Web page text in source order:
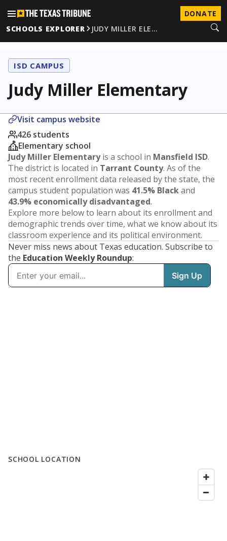
DONATE
SCHOOLS EXPLORER
JUDY MILLER ELE…
ISD CAMPUS
Judy Miller Elementary
Visit campus website
426 students
Elementary school
Judy Miller Elementaryis a school in Mansfield ISD.
The district is located in Tarrant County. As of the
most recent enrollment data released by the state, the
campus student population was 41.5% Blackand
43.9% economically disadvantaged.
Explore more below to learn about its enrollment and
demographic trends over time, what we know about its
classroom experience and its political environment.
Never miss news about Texas education. Subscribe to
the Education Weekly Roundup:
SCHOOL LOCATION